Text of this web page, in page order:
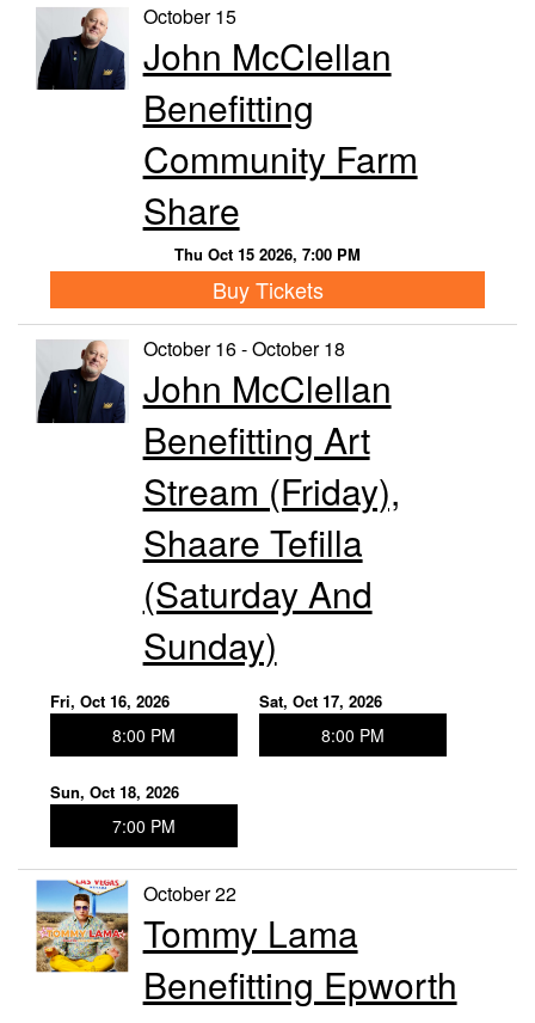
October 15
John McClellan
Benefitting
Community Farm
Share
Thu Oct 15 2026, 7:00 PM
Buy Tickets
October 16 - October 18
John McClellan
Benefitting Art
Stream (Friday),
Shaare Tefilla
(Saturday And
Sunday)
Fri, Oct 16, 2026
8:00 PM
Sat, Oct 17, 2026
8:00 PM
Sun, Oct 18, 2026
7:00 PM
October 22
Tommy Lama
Benefitting Epworth